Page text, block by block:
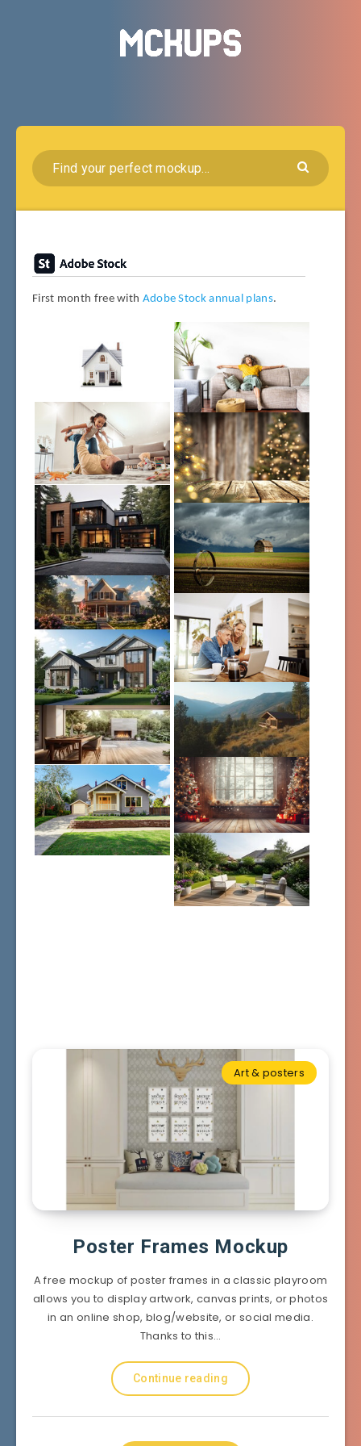
First month free with Adobe Stock annual plans.
Art & posters
Poster Frames Mockup
A free mockup of poster frames in a classic playroom
allows you to display artwork, canvas prints, or photos
in an online shop, blog/website, or social media.
Thanks to this…
Continue reading